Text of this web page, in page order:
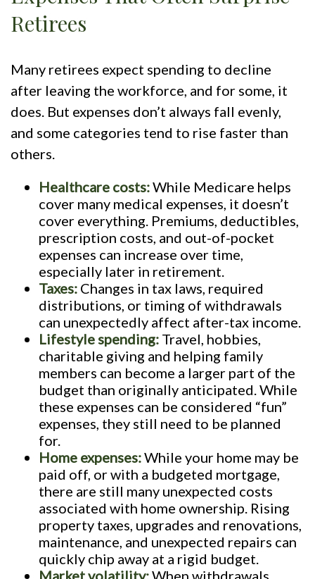
Retirees
Many retirees expect spending to decline
after leaving the workforce, and for some, it
does. But expenses don’t always fall evenly,
and some categories tend to rise faster than
others.
Healthcare costs:While Medicare helps
cover many medical expenses, it doesn’t
cover everything. Premiums, deductibles,
prescription costs, and out-of-pocket
expenses can increase over time,
especially later in retirement.
Taxes: Changes in tax laws, required
distributions, or timing of withdrawals
can unexpectedly affect after-tax income.
Lifestyle spending: Travel, hobbies,
charitable giving and helping family
members can become a larger part of the
budget than originally anticipated. While
these expenses can be considered “fun”
expenses, they still need to be planned
for.
Home expenses:While your home may be
paid off, or with a budgeted mortgage,
there are still many unexpected costs
associated with home ownership. Rising
property taxes, upgrades and renovations,
maintenance, and unexpected repairs can
quickly chip away at a rigid budget.
Market volatility:When withdrawals